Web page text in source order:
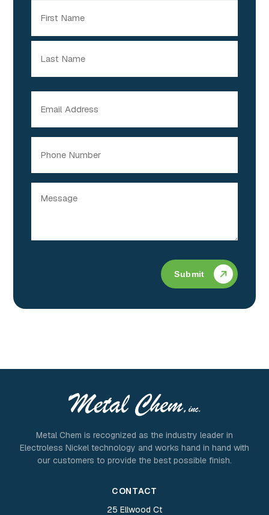
Last
Submit
Metal Chem is recognized as the industry leader in
Electroless Nickel technology and works hand in hand with
our customers to provide the best possible finish.
CONTACT
25 Ellwood Ct